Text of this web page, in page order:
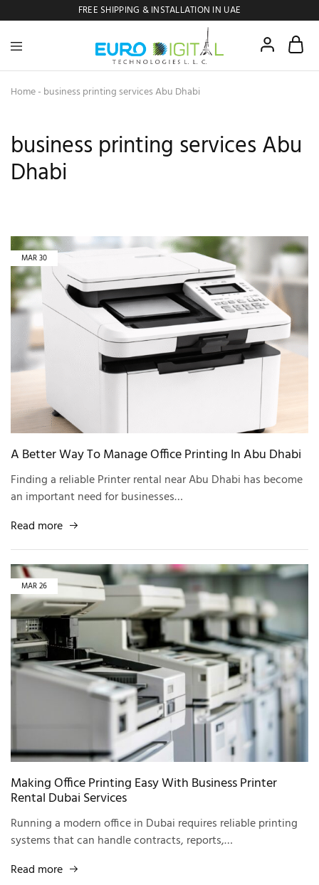
FREE SHIPPING & INSTALLATION IN UAE
Euro
Copier
Home- business printing services Abu Dhabi
business printing services Abu
Dhabi
MAR30
A Better Way To Manage Office Printing In Abu Dhabi
Finding a reliable Printer rental near Abu Dhabi has become
an important need for businesses…
Read more
MAR26
Making Office Printing Easy With Business Printer
Rental Dubai Services
Running a modern office in Dubai requires reliable printing
systems that can handle contracts, reports,…
Read more